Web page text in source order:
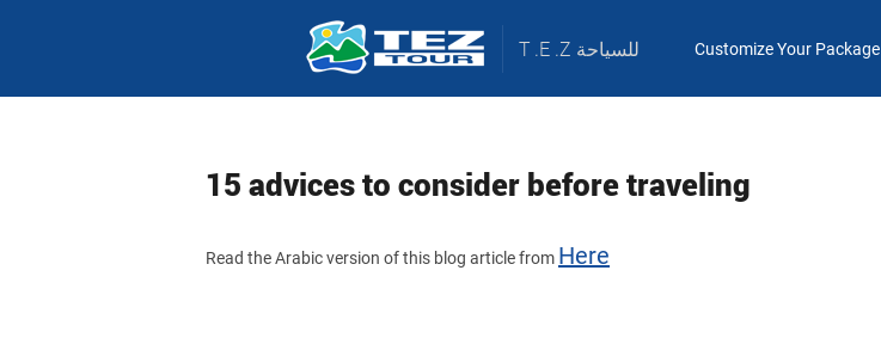
T .E .Z للسياحة Customize Your Package
15 advices to consider before traveling
Read the Arabic version of this blog article from Here